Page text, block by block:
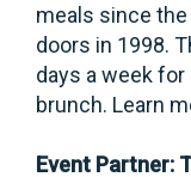
meals since
doors in 1998.
days a week
brunch. Learn
Event Partner: